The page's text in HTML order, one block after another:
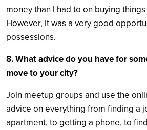
money than I had to on buying
However, It was a very good
possessions.
8. What advice do you have for
move to your city?
Join meetup groups and use the
advice on everything from finding a
apartment, to getting a phone, to